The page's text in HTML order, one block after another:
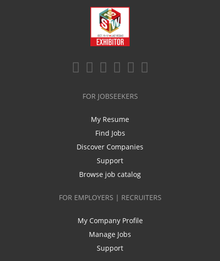
FOR JOBSEEKERS
My Resume
Find Jobs
Discover Companies
Support
Browse job catalog
FOR EMPLOYERS | RECRUITERS
My Company Profile
Manage Jobs
Support